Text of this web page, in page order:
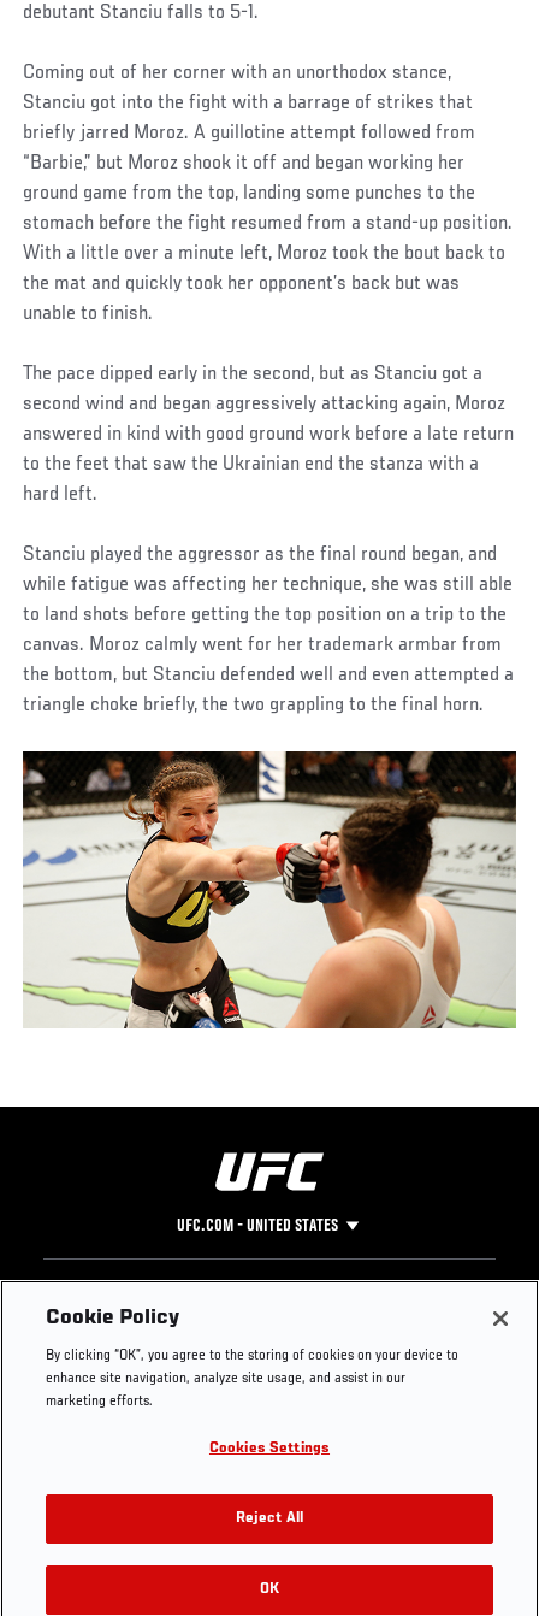
debutant Stanciu falls to 5-1.
Coming out of her corner with an unorthodox stance,
Stanciu got into the fight with a barrage of strikes that
briefly jarred Moroz. A guillotine attempt followed from
“Barbie,” but Moroz shook it off and began working her
ground game from the top, landing some punches to the
stomach before the fight resumed from a stand-up position.
With a little over a minute left, Moroz took the bout back to
the mat and quickly took her opponent’s back but was
unable to finish.
The pace dipped early in the second, but as Stanciu got a
second wind and began aggressively attacking again, Moroz
answered in kind with good ground work before a late return
to the feet that saw the Ukrainian end the stanza with a
hard left.
Stanciu played the aggressor as the final round began, and
while fatigue was affecting her technique, she was still able
to land shots before getting the top position on a trip to the
canvas. Moroz calmly went for her trademark armbar from
the bottom, but Stanciu defended well and even attempted a
triangle choke briefly, the two grappling to the final horn.
UFC.COM - UNITED STATES
Footer
UFC
UFC Foundation
UFC Careers
Store
UFC Video
Instagram
YouTube
TikTok
Twitter
Press
Cookie Policy
By clicking “OK”, you agree to the storing of cookies on your device to
enhance site navigation, analyze site usage, and assist in our
marketing efforts.
Cookies Settings
Reject All
OK